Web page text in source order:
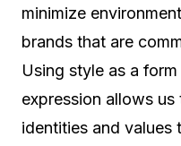
minimize
brands that are
Using style as a
expression allows
identities and values